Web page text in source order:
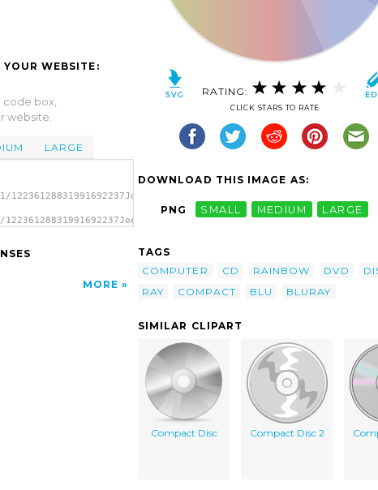
WEBSITE:
code box,
website.
LARGE
MORE
RATING:
CLICK STARS TO RATE
DOWNLOAD THIS IMAGE AS:
PNG SMALL MEDIUM LARGE
TAGS
COMPUTER
CD RAINBOW DVD
RAY
COMPACT BLU BLURAY
SIMILAR CLIPART
Compact Disc Compact Disc 2